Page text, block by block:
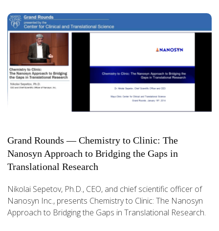
Grand Rounds — Chemistry to Clinic: The
Nanosyn Approach to Bridging the Gaps in
Translational Research
Nikolai Sepetov, Ph.D., CEO, and chief scientific officer of
Nanosyn Inc., presents Chemistry to Clinic: The Nanosyn
Approach to Bridging the Gaps in Translational Research.